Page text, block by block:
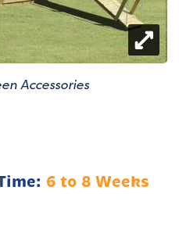
Accessories
6 to 8 Weeks